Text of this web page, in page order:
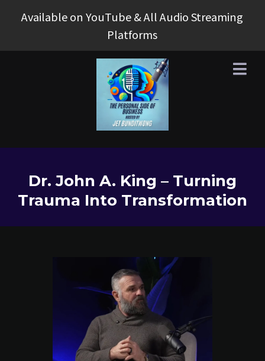
Available on YouTube & All Audio Streaming
Platforms
Dr. John A. King – Turning
Trauma Into Transformation